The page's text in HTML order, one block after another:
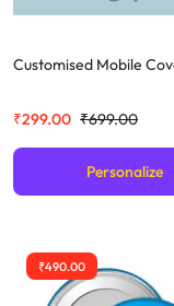
Customised Mobile
₹699.00
₹299.00
Personalize
₹490.00